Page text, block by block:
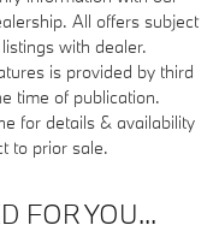
All offers subject
with dealer.
is provided by third
time of publication.
for details & availability
to prior sale.
FOR YOU...